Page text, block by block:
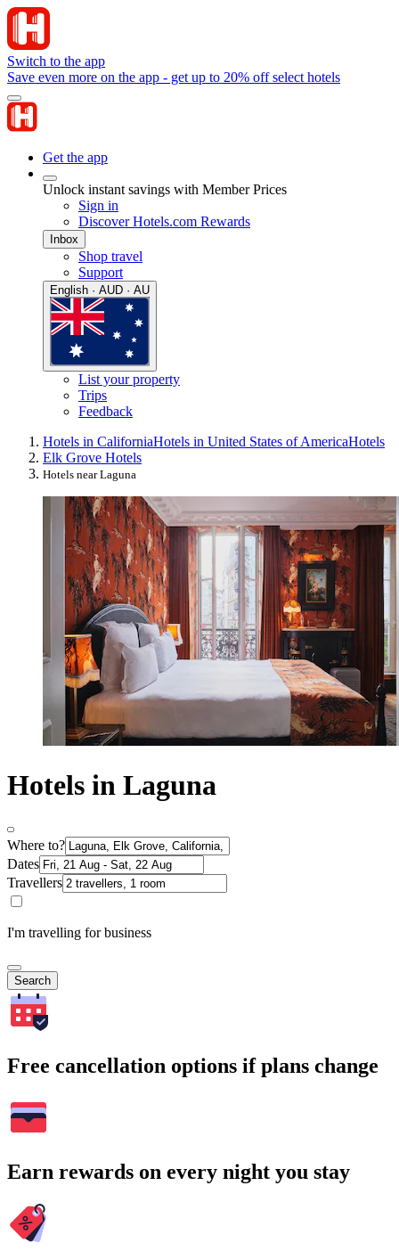
Switch to the app
Save even more on the app - get up to 20% off select hotels
Get the app
Unlock instant savings with Member Prices
Sign in
Discover Hotels.com Rewards
Inbox
Shop travel
Support
English · AUD · AU
List your property
Trips
Feedback
Hotels in CaliforniaHotels in United States of AmericaHotels
Elk Grove Hotels
Hotels near Laguna
Hotels in Laguna
Where to?
Dates
Travellers
I'm travelling for business
Search
Free cancellation options if plans change
Earn rewards on every night you stay